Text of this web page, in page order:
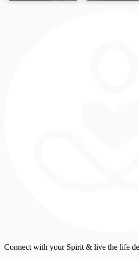
Connect with your Spirit & live the life